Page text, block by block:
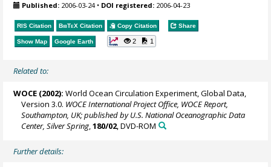
Published: 2006-03-24• DOI registered: 2006-04-23
RIS Citation BibTeX Citation Copy Citation Share
Show Map Google Earth 2 1
Related to:
WOCE (2002): World Ocean Circulation Experiment, Global Data,
Version 3.0. WOCE International Project Office, WOCE Report,
Southampton, UK; published by U.S. National Oceanographic Data
Center, Silver Spring ,180/02, DVD-ROM
Further details: